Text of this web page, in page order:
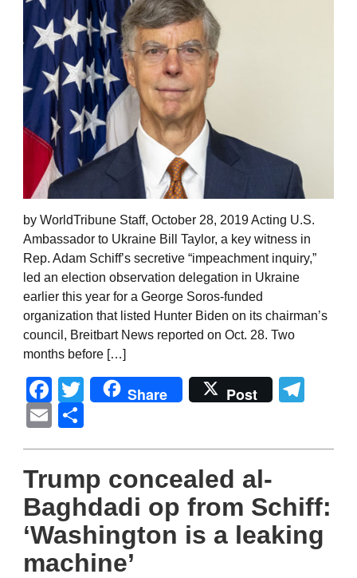
by WorldTribune Staff, October 28, 2019 Acting U.S.
Ambassador to Ukraine Bill Taylor, a key witness in
Rep. Adam Schiff’s secretive “impeachment inquiry,”
led an election observation delegation in Ukraine
earlier this year for a George Soros-funded
organization that listed Hunter Biden on its chairman’s
council, Breitbart News reported on Oct. 28. Two
months before […]
Facebook
Twitter
Share Post
Email
Trump concealed al-
Baghdadi op from Schiff:
‘Washington is a leaking
machine’